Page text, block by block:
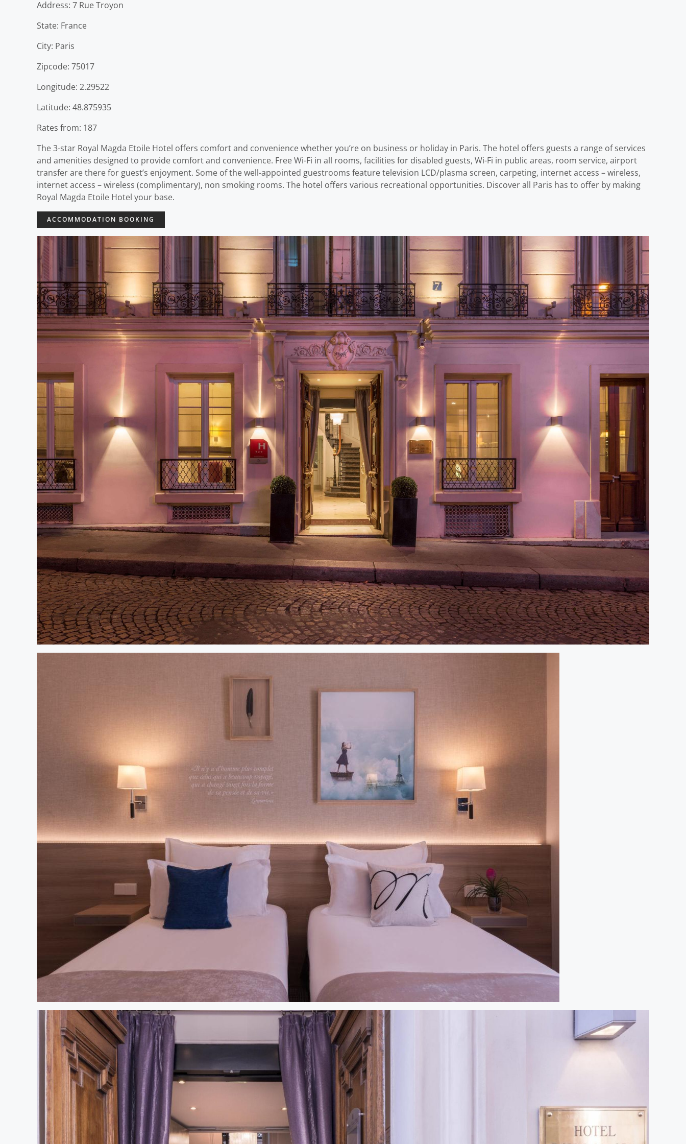
Address: 7 Rue Troyon
State: France
City: Paris
Zipcode: 75017
Longitude: 2.29522
Latitude: 48.875935
Rates from: 187
The 3-star Royal Magda Etoile Hotel offers comfort and convenience whether you’re on business or holiday in Paris. The hotel offers guests a range of services
and amenities designed to provide comfort and convenience. Free Wi-Fi in all rooms, facilities for disabled guests, Wi-Fi in public areas, room service, airport
transfer are there for guest’s enjoyment. Some of the well-appointed guestrooms feature television LCD/plasma screen, carpeting, internet access – wireless,
internet access – wireless (complimentary), non smoking rooms. The hotel offers various recreational opportunities. Discover all Paris has to offer by making
Royal Magda Etoile Hotel your base.
ACCOMMODATION BOOKING